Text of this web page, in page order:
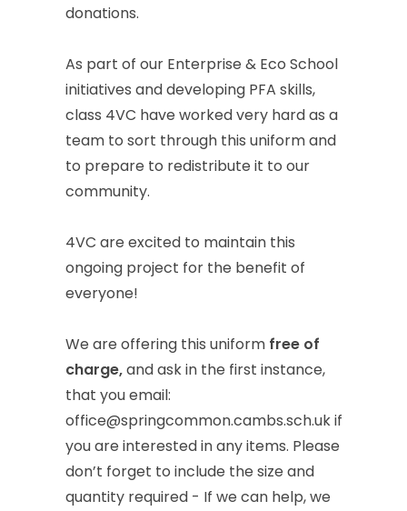
donations.
As part of our Enterprise & Eco School
initiatives anddeveloping PFA skills,
class 4VC have workedvery hardas a
team to sort through this uniformand
to prepare to redistribute it to our
community.
4VC are excited to maintain this
ongoing project for the benefit of
everyone!
We are offering this uniform free of
charge,andaskin the first instance,
that youemail:
office@springcommon.cambs.sch.ukif
youare interestedinanyitems. Please
don’t forget to include the size and
quantity required - If we can help,we